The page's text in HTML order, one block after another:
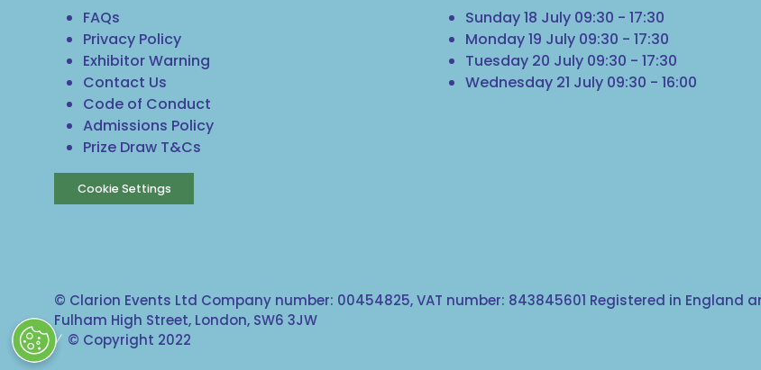
FAQs
Privacy Policy
Exhibitor Warning
Contact Us
Code of Conduct
Admissions Policy
Prize Draw T&Cs
Cookie Settings
Sunday 18 July 09:30 - 17:30
Monday 19 July 09:30 - 17:30
Tuesday 20 July 09:30 - 17:30
Wednesday 21 July 09:30 - 16:00
© Clarion Events Ltd Company number: 00454825, VAT number: 843845601 Registered in England
Fulham High Street, London, SW6 3JW
© Copyright 2022